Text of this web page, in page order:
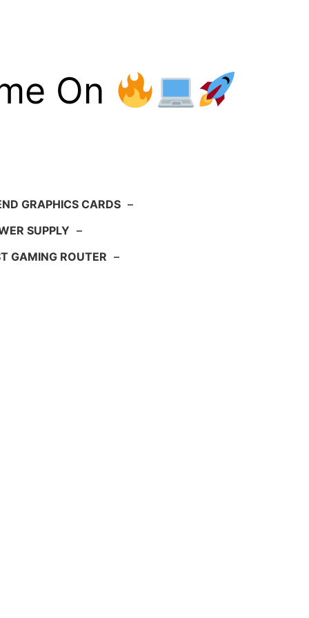
On
GRAPHICS CARDS –
SUPPLY –
GAMING ROUTER –